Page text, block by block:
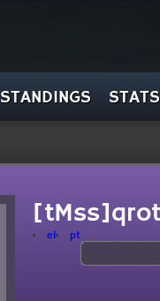
STANDINGS STATS
el pt